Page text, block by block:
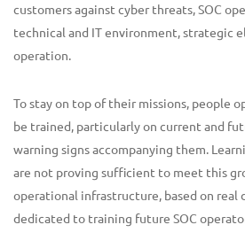
customers against cyber threats, SOC
technical and IT environment, strategic
operation.
To stay on top of their missions, people
be trained, particularly on current and
warning signs accompanying them.
are not proving sufficient to meet this
operational infrastructure, based on real
dedicated to training future SOC